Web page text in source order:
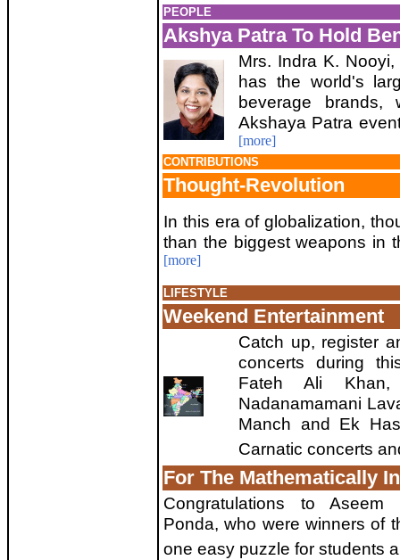
PEOPLE
Akshya Patra To Hold
Mrs. Indra K.
has the world's
beverage
Akshaya Patra
[more]
CONTRIBUTIONS
Thought-Revolution
In this era of globalization,
than the biggest weapons in
[more]
LIFESTYLE
Weekend Entertainment
Catch up, register
concerts during
Fateh Ali Khan,
Nadanamamani
Manch and Ek
Carnatic concerts
For The Mathematically
Congratulations to Aseem
Ponda, who were winners of
one easy puzzle for students